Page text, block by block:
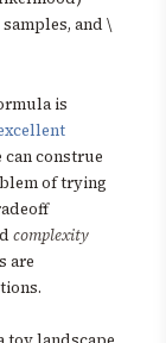
and \
is
construe
of trying
complexity
are